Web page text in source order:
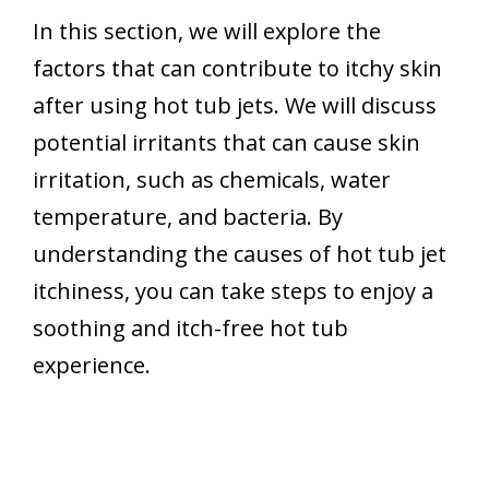
In this section, we will explore the
factors that can contribute to itchy skin
after using hot tub jets. We will discuss
potential irritants that can cause skin
irritation, such as chemicals, water
temperature, and bacteria. By
understanding the causes of hot tub jet
itchiness, you can take steps to enjoy a
soothing and itch-free hot tub
experience.